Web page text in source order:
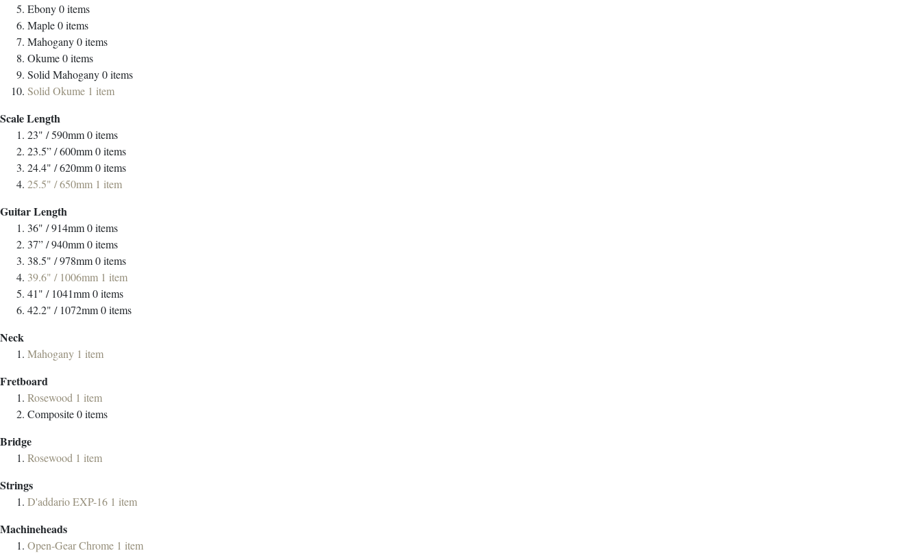
Ebony0items
Maple0items
Mahogany0items
Okume0items
Solid Mahogany0items
Solid Okume 1 item
Scale Length
23" / 590mm0items
23.5” / 600mm0items
24.4" / 620mm0items
25.5" / 650mm 1 item
Guitar Length
36" / 914mm0items
37” / 940mm0items
38.5" / 978mm0items
39.6" / 1006mm 1 item
41" / 1041mm0items
42.2" / 1072mm0items
Neck
Mahogany 1 item
Fretboard
Rosewood 1 item
Composite0items
Bridge
Rosewood 1 item
Strings
D'addario EXP-16 1 item
Machineheads
Open-Gear Chrome 1 item